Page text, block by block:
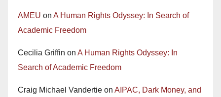
AMEU on A Human Rights Odyssey: In Search of
Academic Freedom
Cecilia Griffin on A Human Rights Odyssey: In
Search of Academic Freedom
Craig Michael Vandertie on AIPAC, Dark Money, and